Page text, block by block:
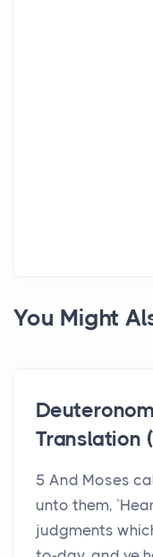
You Might
Translation
5 And Moses
unto them,
judgments